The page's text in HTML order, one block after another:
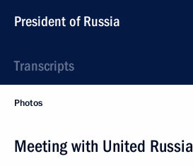
President of Russia
Transcripts
Photos
Meeting with United